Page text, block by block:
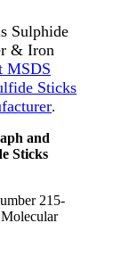
Sulphide
& Iron
MSDS
Sticks
.
and
Sticks
215-